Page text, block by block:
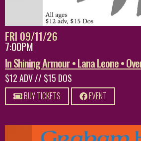
FRI 09/11/26
7:00PM
In Shining Armour • Lana Leone •
$12 ADV // $15 DOS
BUY TICKETS EVENT